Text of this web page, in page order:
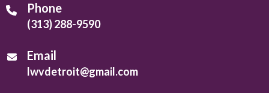
Phone
(313) 288-9590
Email
lwvdetroit@gmail.com